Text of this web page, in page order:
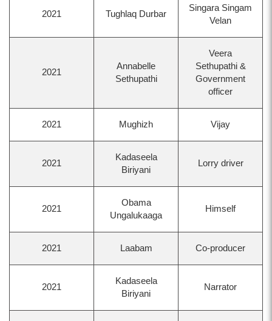
2021 Tughlaq Durbar
Singara Singam
Velan
2021
Annabelle
Sethupathi
Veera
Sethupathi &
Government
officer
2021 Mughizh Vijay
2021
Kadaseela
Biriyani
Lorry driver
2021
Obama
Ungalukaaga
Himself
2021 Laabam Co-producer
2021
Kadaseela
Biriyani
Narrator